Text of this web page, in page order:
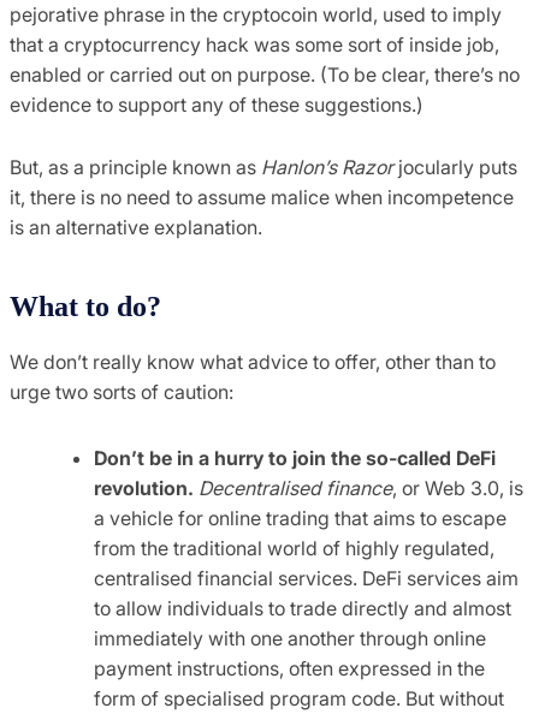
pejorative phrase in the cryptocoin world, used to imply
that a cryptocurrency hack was some sort of inside job,
enabled or carried out on purpose. (To be clear, there’s no
evidence to support any of these suggestions.)
But, as a principle known as Hanlon’s Razorjocularly puts
it, there is no need to assume malice when incompetence
is an alternative explanation.
What to do?
We don’t really know what advice to offer, other than to
urge two sorts of caution:
Don’t be in a hurry to join the so-called DeFi
revolution. Decentralised finance, or Web 3.0, is
a vehicle for online trading that aims to escape
from the traditional world of highly regulated,
centralised financial services. DeFi services aim
to allow individuals to trade directly and almost
immediately with one another through online
payment instructions, often expressed in the
form of specialised program code. But without